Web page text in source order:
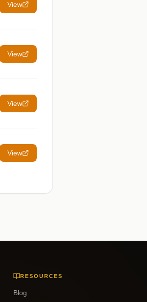
View
View
View
View
RESOURCES
Blog